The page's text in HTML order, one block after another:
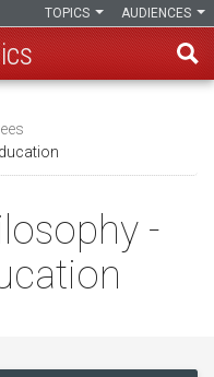
AUDIENCES
TOPICS
-